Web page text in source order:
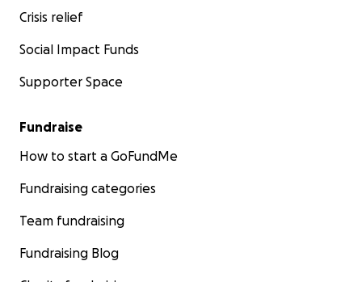
Crisis relief
Social Impact Funds
Supporter Space
Fundraise
How to start a GoFundMe
Fundraising categories
Team fundraising
Fundraising Blog